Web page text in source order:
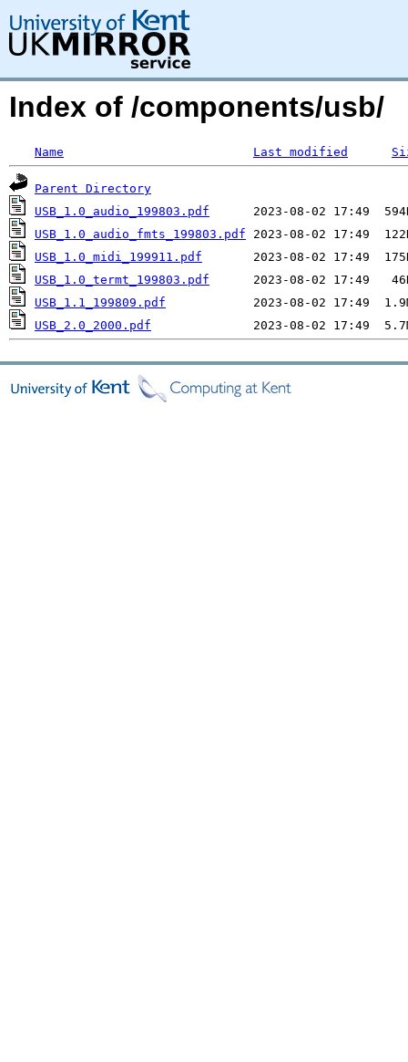
Index of /components/usb/
Name Last modified
Parent Directory
USB_1.0_audio_199803.pdf
USB_1.0_audio_fmts_199803.pdf
USB_1.0_midi_199911.pdf
USB_1.0_termt_199803.pdf
USB_1.1_199809.pdf
USB_2.0_2000.pdf